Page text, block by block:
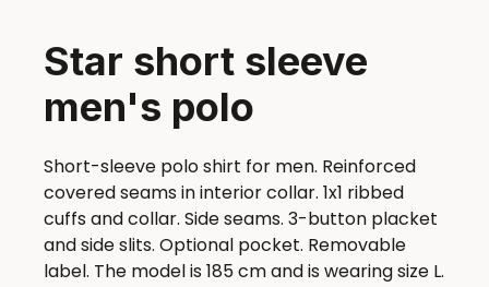
Star short sleeve
men's polo
Short-sleeve polo shirt for men. Reinforced
covered seams in interior collar. 1x1 ribbed
cuffs and collar. Side seams. 3-button placket
and side slits. Optional pocket. Removable
label. The model is 185 cm and is wearing size L.